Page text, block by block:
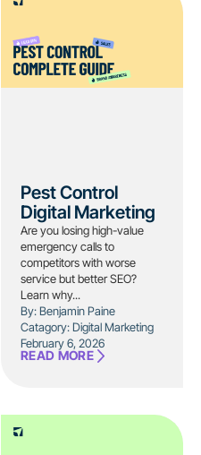
Pest Control
Digital Marketing
Are you losing high-value
emergency calls to
competitors with worse
service but better SEO?
Learn why...
By: Benjamin Paine
Catagory:Digital Marketing
February 6, 2026
READ MORE